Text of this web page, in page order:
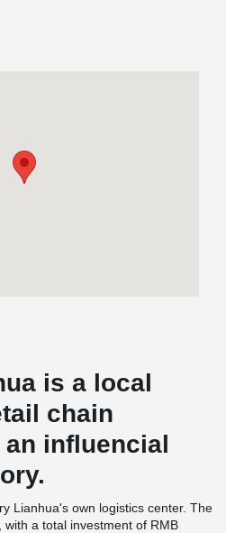
is a local
chain
influencial
Lianhua's own logistics center. The
a total investment of RMB